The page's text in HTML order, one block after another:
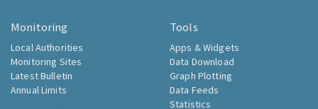
Monitoring
Local Authorities
Monitoring Sites
Latest Bulletin
Annual Limits
Tools
Apps & Widgets
Data Download
Graph Plotting
Data Feeds
Statistics